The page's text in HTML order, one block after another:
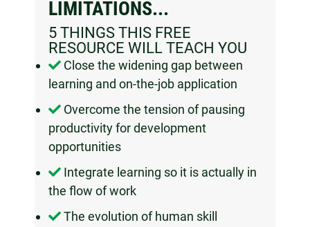
LIMITATIONS...​
5 THINGS THIS FREE
RESOURCE WILL TEACH YOU
Close the widening gap between
learning and on-the-job application
Overcome the tension of pausing
productivity for development
opportunities
Integrate learning so it is actually in
the flow of work
The evolution of human skill